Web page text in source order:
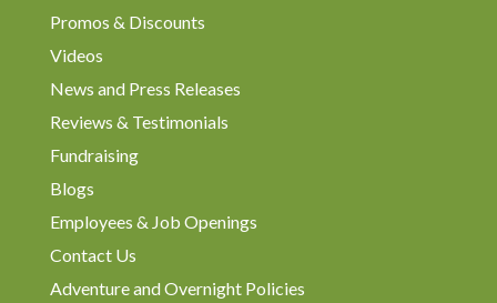
Promos & Discounts
Videos
News and Press Releases
Reviews & Testimonials
Fundraising
Blogs
Employees & Job Openings
Contact Us
Adventure and Overnight Policies